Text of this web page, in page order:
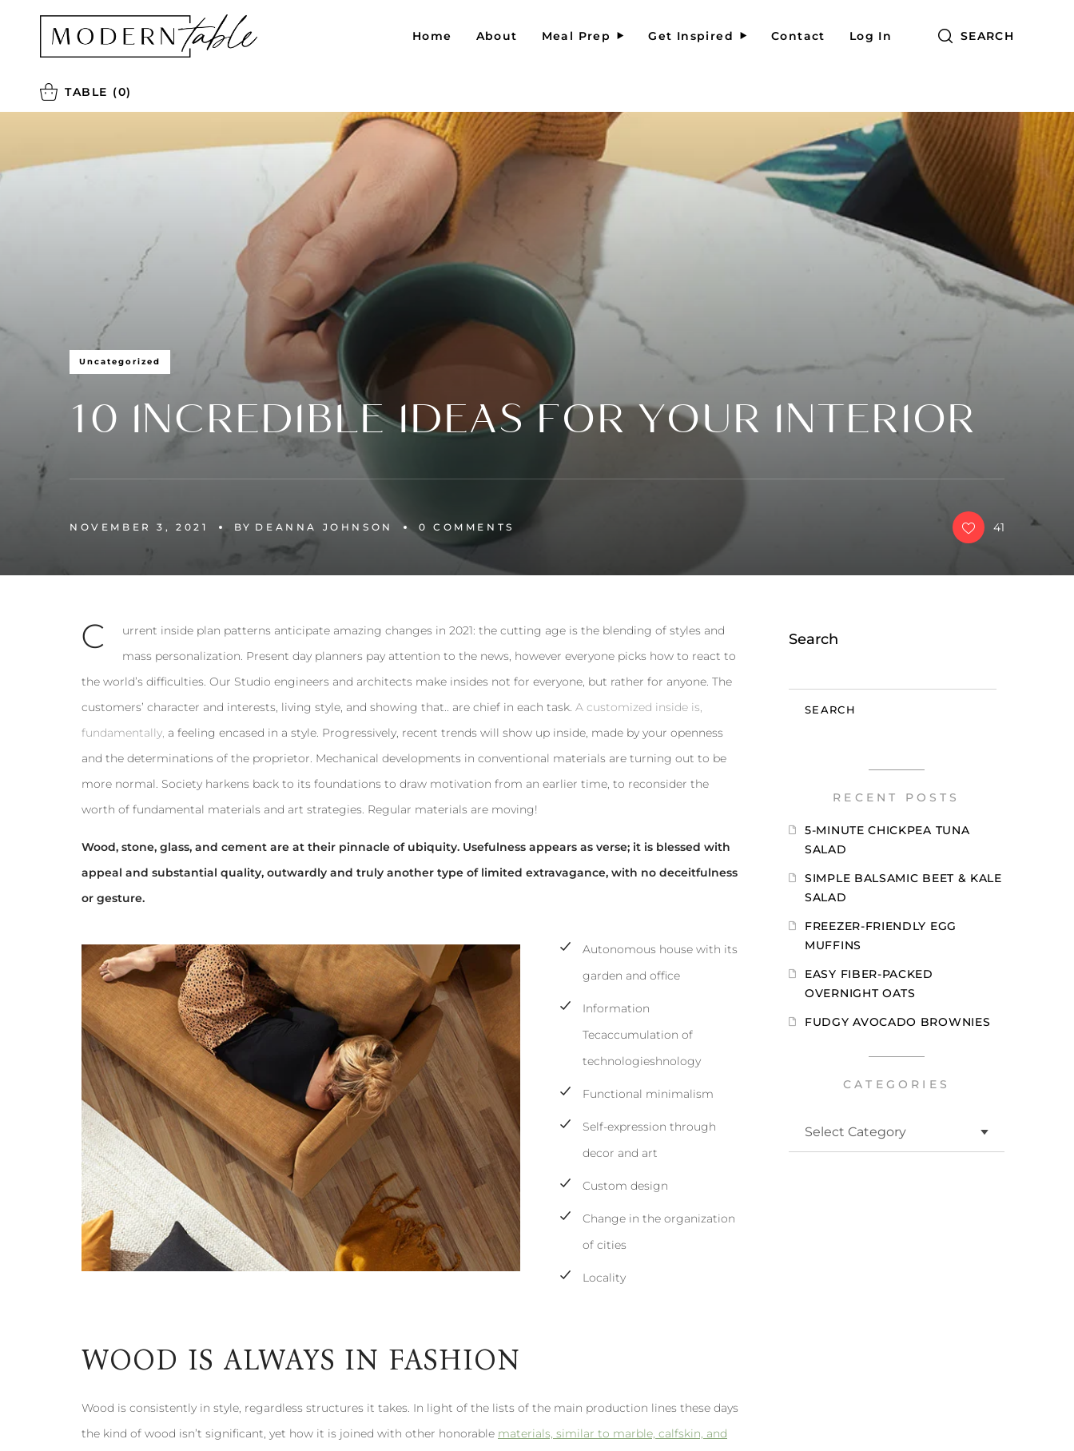
Home About Meal Prep Get Inspired Contact Log In SEARCH
TABLE (0)
Uncategorized
10 INCREDIBLE IDEAS FOR YOUR INTERIOR
NOVEMBER 3, 2021 BY DEANNA JOHNSON 0 COMMENTS 41
С
urrent inside plan patterns anticipate amazing changes in 2021: the cutting age is the blending of styles and
mass personalization. Present day planners pay attention to the news, however everyone picks how to react to
the world’s difficulties. Our Studio engineers and architects make insides not for everyone, but rather for anyone. The
customers’ character and interests, living style, and showing that.. are chief in each task. A customized inside is,
fundamentally, a feeling encased in a style. Progressively, recent trends will show up inside, made by your openness
and the determinations of the proprietor. Mechanical developments in conventional materials are turning out to be
more normal. Society harkens back to its foundations to draw motivation from an earlier time, to reconsider the
worth of fundamental materials and art strategies. Regular materials are moving!
Wood, stone, glass, and cement are at their pinnacle of ubiquity. Usefulness appears as verse; it is blessed with
appeal and substantial quality, outwardly and truly another type of limited extravagance, with no deceitfulness
or gesture.
Autonomous house with its
garden and office
Information
Tecaccumulation of
technologieshnology
Functional minimalism
Self-expression through
decor and art
Custom design
Change in the organization
of cities
Locality
WOOD IS ALWAYS IN FASHION
Wood is consistently in style, regardless structures it takes. In light of the lists of the main production lines these days
the kind of wood isn’t significant, yet how it is joined with other honorable materials, similar to marble, calfskin, and
Search
SEARCH
RECENT POSTS
5-MINUTE CHICKPEA TUNA
SALAD
SIMPLE BALSAMIC BEET & KALE
SALAD
FREEZER-FRIENDLY EGG
MUFFINS
EASY FIBER-PACKED
OVERNIGHT OATS
FUDGY AVOCADO BROWNIES
CATEGORIES